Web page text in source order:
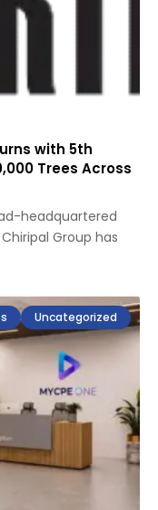
with 5th
Trees Across
headquartered
Group has
Uncategorized